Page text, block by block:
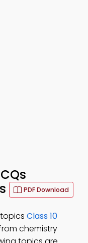
PDF Download
Class 10
chemistry